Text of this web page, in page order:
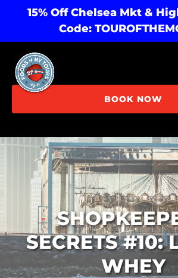
Skip to primary navigation
Skip to content
Skip to footer
15% Off Chelsea Mkt &
Code:
BOOK NOW
SECRETS #10:
WHEY